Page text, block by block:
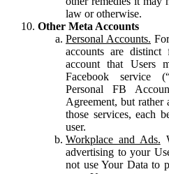
law or otherwise.
Other Meta Accounts
Personal Accounts.
accounts are distinct
account that Users
Facebook service
Personal FB
Agreement, but rather
those services, each
user.
Workplace and Ads.
advertising to your
not use Your Data to